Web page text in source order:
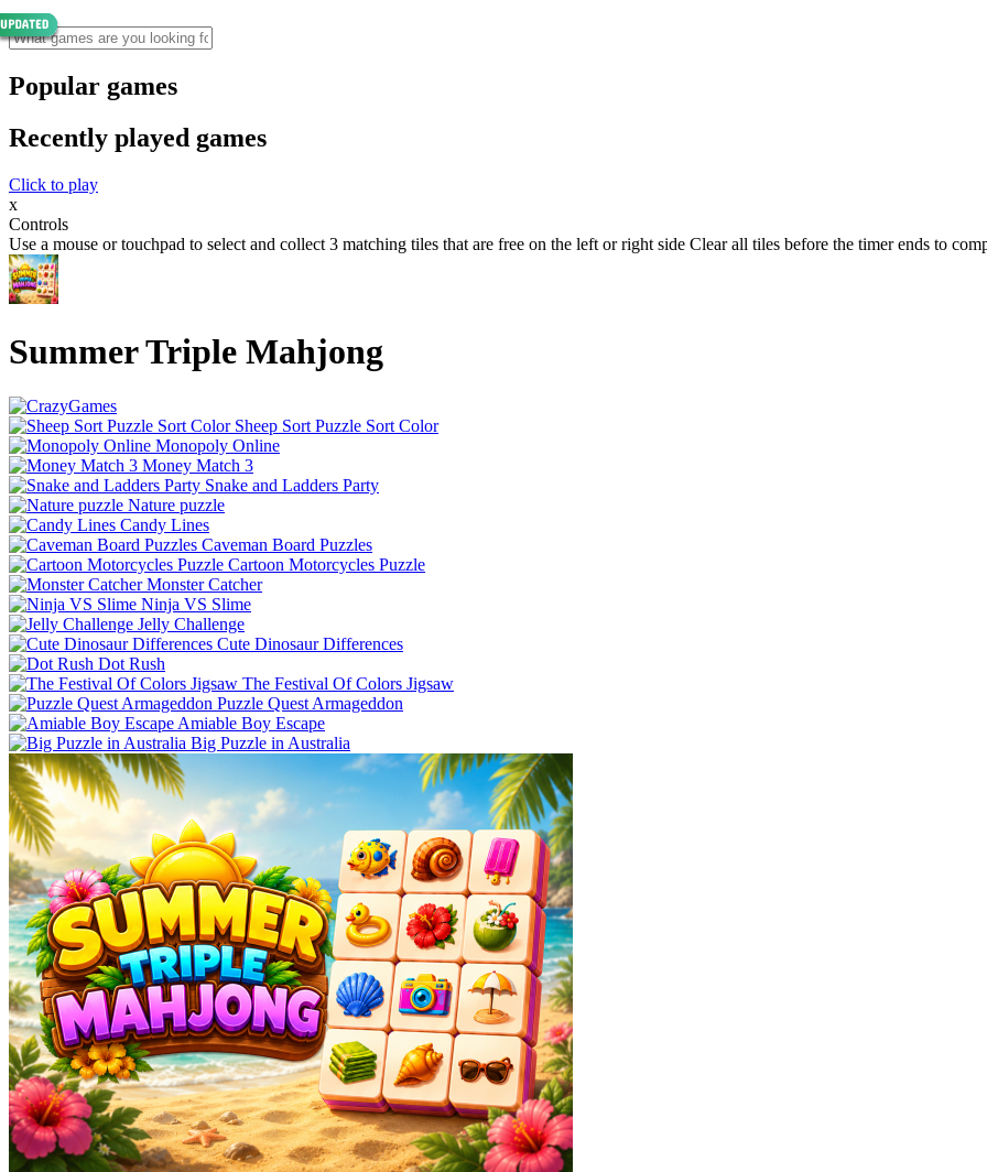
Popular games
Recently played games
Click to play
x
Controls
Use a mouse or touchpad to select and collect 3 matching tiles that are free on the left or right side Clear all tiles before the timer ends to
Summer Triple Mahjong
Sheep Sort Puzzle Sort Color
Monopoly Online
Money Match 3
Snake and Ladders Party
Nature puzzle
Candy Lines
Caveman Board Puzzles
Cartoon Motorcycles Puzzle
Monster Catcher
Ninja VS Slime
Jelly Challenge
Cute Dinosaur Differences
Dot Rush
The Festival Of Colors Jigsaw
Puzzle Quest Armageddon
Amiable Boy Escape
Big Puzzle in Australia